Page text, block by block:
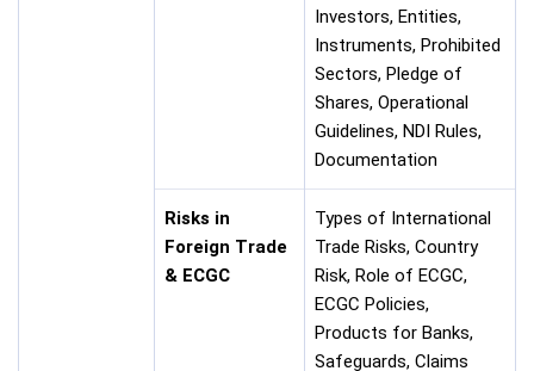
Investors, Entities,
Instruments, Prohibited
Sectors, Pledge of
Shares, Operational
Guidelines, NDI Rules,
Documentation
Risks in
Foreign Trade
& ECGC
Types of International
Trade Risks, Country
Risk, Role of ECGC,
ECGC Policies,
Products for Banks,
Safeguards, Claims